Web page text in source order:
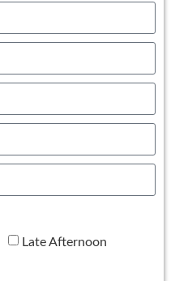
Late Afternoon